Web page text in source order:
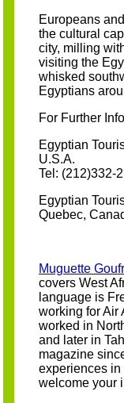
Europeans
the cultural
city, milling
visiting the
whisked
Egyptians
For Further
Egyptian
U.S.A.
Tel: (212)332-
Egyptian
Quebec,
Muguette
covers West
language is
working for Air
worked in
and later in
magazine
experiences in
welcome your